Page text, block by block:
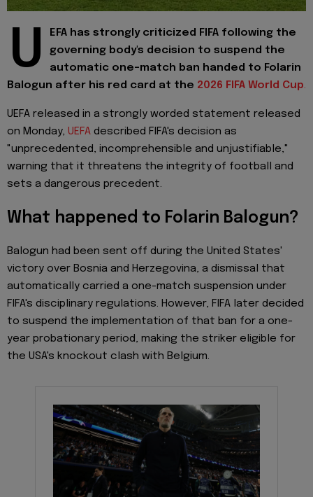
U
EFA has strongly criticized FIFA following the
governing body's decision to suspend the
automatic one-match ban handed to Folarin
Balogun after his red card at the 2026 FIFA World Cup.
UEFA released in a strongly worded statement released
on Monday, UEFA described FIFA's decision as
"unprecedented, incomprehensible and unjustifiable,"
warning that it threatens the integrity of football and
sets a dangerous precedent.
What happened to Folarin Balogun?
Balogun had been sent off during the United States'
victory over Bosnia and Herzegovina, a dismissal that
automatically carried a one-match suspension under
FIFA's disciplinary regulations. However, FIFA later decided
to suspend the implementation of that ban for a one-
year probationary period, making the striker eligible for
the USA's knockout clash with Belgium.